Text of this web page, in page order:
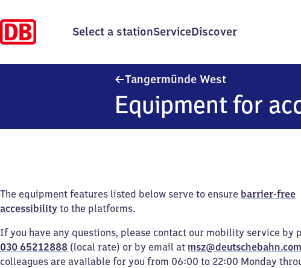
Select a stationServiceDiscover
Tangermünde West
Equipment for
The equipment features listed below serve to ensure barrier-free
accessibility to the platforms.
If you have any questions, please contact our mobility service by
030 65212888 (local rate) or by email at msz@deutschebahn.com
colleagues are available for you from 06:00 to 22:00 Monday